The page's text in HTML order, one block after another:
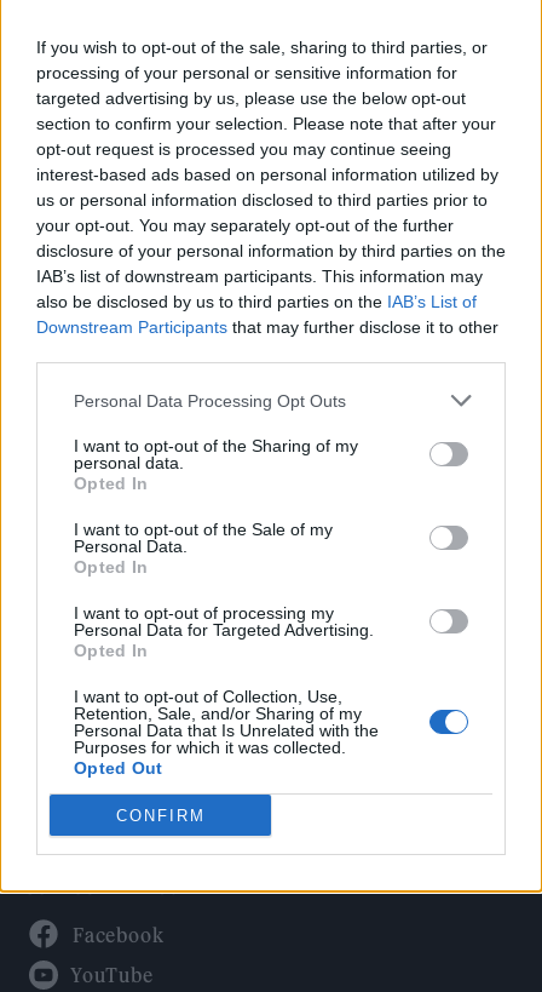
If you wish to opt-out of the sale, sharing to third parties, or
processing of your personal or sensitive information for
targeted advertising by us, please use the below opt-out
section to confirm your selection. Please note that after your
opt-out request is processed you may continue seeing
interest-based ads based on personal information utilized by
us or personal information disclosed to third parties prior to
your opt-out. You may separately opt-out of the further
disclosure of your personal information by third parties on the
IAB’s list of downstream participants. This information may
also be disclosed by us to third parties on the IAB’s List of
Downstream Participants that may further disclose it to other
Personal Data Processing Opt Outs
I want to opt-out of the Sharing of my
personal data.
Opted In
I want to opt-out of the Sale of my
Personal Data.
Opted In
I want to opt-out of processing my
Personal Data for Targeted Advertising.
Opted In
I want to opt-out of Collection, Use,
Retention, Sale, and/or Sharing of my
Personal Data that Is Unrelated with the
Purposes for which it was collected.
Opted Out
CONFIRM
rumours
Hear Madonna and Kylie Minogue team up for ‘Love
Sensation (Afterhours Mix)’
5 albums you need to hear this week
Rolling Stone
Politics
Culture
Tech & Gaming
Newsletter
Legal
Privacy Policy
About Rolling Stone UK
Adjust Your Privacy Preferences
Connect With Us